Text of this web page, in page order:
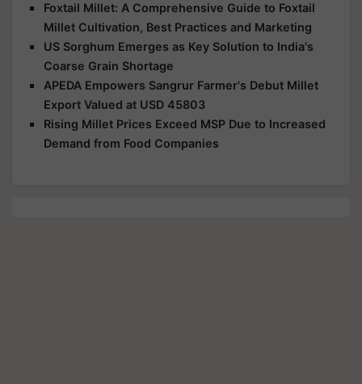
Foxtail Millet: A Comprehensive Guide to Foxtail
Millet Cultivation, Best Practices and Marketing
US Sorghum Emerges as Key Solution to India's
Coarse Grain Shortage
APEDA Empowers Sangrur Farmer's Debut Millet
Export Valued at USD 45803
Rising Millet Prices Exceed MSP Due to Increased
Demand from Food Companies